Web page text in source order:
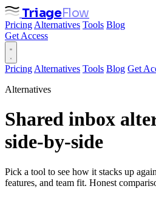
TriageFlow
Pricing Alternatives Tools Blog
Get Access
Pricing Alternatives Tools Blog Get
Alternatives
Shared inbox
side‑by‑side
Pick a tool to see how it stacks up
features, and team fit. Honest